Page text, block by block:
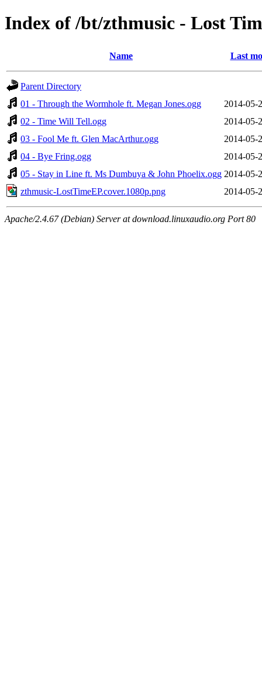
Index of /bt/zthmusic - Lost
Name Last
Parent Directory
01 - Through the Wormhole ft. Megan Jones.ogg
2014-05-
02 - Time Will Tell.ogg
2014-05-
03 - Fool Me ft. Glen MacArthur.ogg
2014-05-
04 - Bye Fring.ogg
2014-05-
05 - Stay in Line ft. Ms Dumbuya & John Phoelix.ogg 2014-05-
zthmusic-LostTimeEP.cover.1080p.png
2014-05-
Apache/2.4.67 (Debian) Server at download.linuxaudio.org Port 80